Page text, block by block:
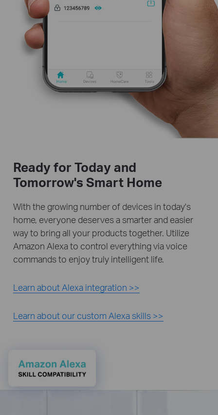
Ready for Today and
Tomorrow's Smart Home
With the growing number of devices in today's
home, everyone deserves a smarter and easier
way to bring all your products together. Utilize
Amazon Alexa to control everything via voice
commands to enjoy truly intelligent life.
Learn about Alexa integration >>
Learn about our custom Alexa skills >>